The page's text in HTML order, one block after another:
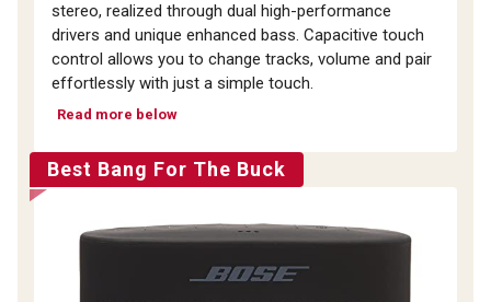
stereo, realized through dual high-performance
drivers and unique enhanced bass. Capacitive touch
control allows you to change tracks, volume and pair
effortlessly with just a simple touch.
Read more below
Best Bang For The Buck